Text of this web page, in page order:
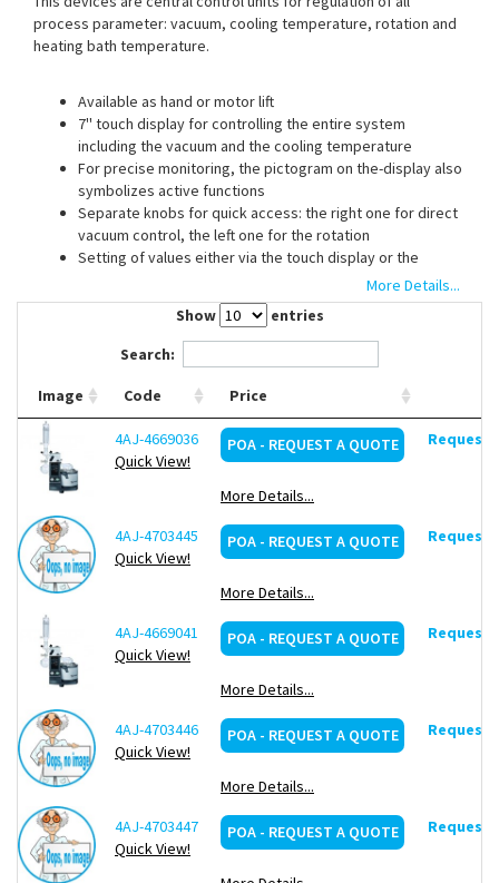
process parameter: vacuum, cooling temperature, rotation and
heating bath temperature.
Available as hand or motor lift
7'' touch display for controlling the entire system
including the vacuum and the cooling temperature
For precise monitoring, the pictogram on the-display also
symbolizes active functions
Separate knobs for quick access: the right one for direct
vacuum control, the left one for the rotation
Setting of values either via the touch display or the
Direct access to two favorites on the start screen
Expandable solvent library: user defined favorites can be
transfered to other devices using a USB stick
User defined evaporation processes (ramps) can be
defined and saved
Automatic evaporation with the Dynamic AUTOaccurate
Program (DAA)
USB, Micro SD and LAN-/RS 232 interfaces (Lab 4.0-ready)
Scope of supply:Flask clamp Easy-Clip, vapour tube,
ventilation cap, heating bath, 1-l receiving flask, 1-l evaporating
flask, Control-Box. Supplied condensor as indicated.
More Details...
Show
entries
Search:
Image Code Price
4AJ-4669036
Quick View!
POA - REQUEST A QUOTE
More Details...
Request
4AJ-4703445
Quick View!
POA - REQUEST A QUOTE
More Details...
Request
4AJ-4669041
Quick View!
POA - REQUEST A QUOTE
More Details...
Request
4AJ-4703446
Quick View!
POA - REQUEST A QUOTE
More Details...
Request
4AJ-4703447
Quick View!
POA - REQUEST A QUOTE Request